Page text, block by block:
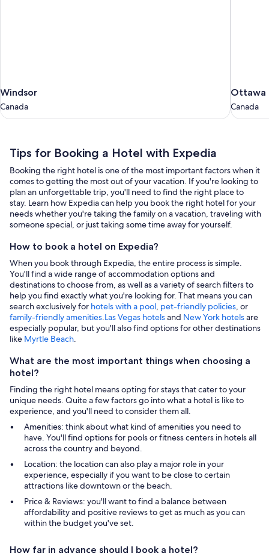
Windsor
Canada
Windsor
Canada
Ottawa
Canada
Ottawa
Canada
Tips
for
Booking
a
Hotel
with
Expedia
Tips for Booking a Hotel with Expedia
Booking the right hotel is one of the most important factors when it
comes to getting the most out of your vacation. If you're looking to
plan an unforgettable trip, you'll need to find the right place to
stay. Learn how Expedia can help you book the right hotel for your
needs whether you're taking the family on a vacation, traveling with
someone special, or just taking some time away for yourself.
How to book a hotel on Expedia?
When you book through Expedia, the entire process is simple.
You'll find a wide range of accommodation options and
destinations to choose from, as well as a variety of search filters to
help you find exactly what you're looking for. That means you can
search exclusively for hotels with a pool, pet-friendly policies, or
family-friendly amenities.Las Vegas hotelsand New York hotelsare
especially popular, but you'll also find options for other destinations
like Myrtle Beach.
What are the most important things when choosing a
hotel?
Finding the right hotel means opting for stays that cater to your
unique needs. Quite a few factors go into what a hotel is like to
experience, and you'll need to consider them all.
Amenities: think about what kind of amenities you need to
have. You'll find options for pools or fitness centers in hotels all
across the country and beyond.
Location: the location can also play a major role in your
experience, especially if you want to be close to certain
attractions like downtown or the beach.
Price & Reviews: you'll want to find a balance between
affordability and positive reviews to get as much as you can
within the budget you've set.
How far in advance should I book a hotel?